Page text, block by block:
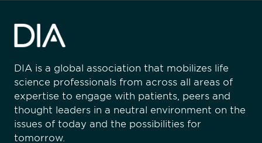
DIA is a global association that mobilizes life
science professionals from across all areas of
expertise to engage with patients, peers and
thought leaders in a neutral environment on the
issues of today and the possibilities for
tomorrow.